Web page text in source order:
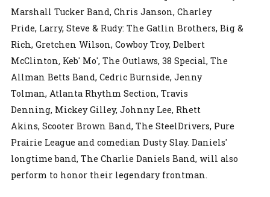
Marshall Tucker Band, Chris Janson, Charley
Pride, Larry, Steve & Rudy: The Gatlin Brothers, Big &
Rich, Gretchen Wilson, Cowboy Troy, Delbert
McClinton, Keb' Mo', The Outlaws, 38 Special, The
Allman Betts Band, Cedric Burnside, Jenny
Tolman, Atlanta Rhythm Section, Travis
Denning, Mickey Gilley, Johnny Lee, Rhett
Akins, Scooter Brown Band, The SteelDrivers, Pure
Prairie League and comedian Dusty Slay. Daniels'
longtime band, The Charlie Daniels Band, will also
perform to honor their legendary frontman.